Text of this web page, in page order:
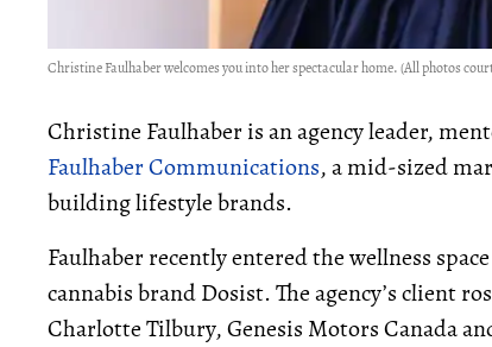
Christine Faulhaber welcomes you into her spectacular home. (All photos
Christine Faulhaber is an agency leader,
Faulhaber Communications, a mid-sized
building lifestyle brands.
Faulhaber recently entered the wellness space
cannabis brand Dosist. The agency’s client
Charlotte Tilbury, Genesis Motors Canada